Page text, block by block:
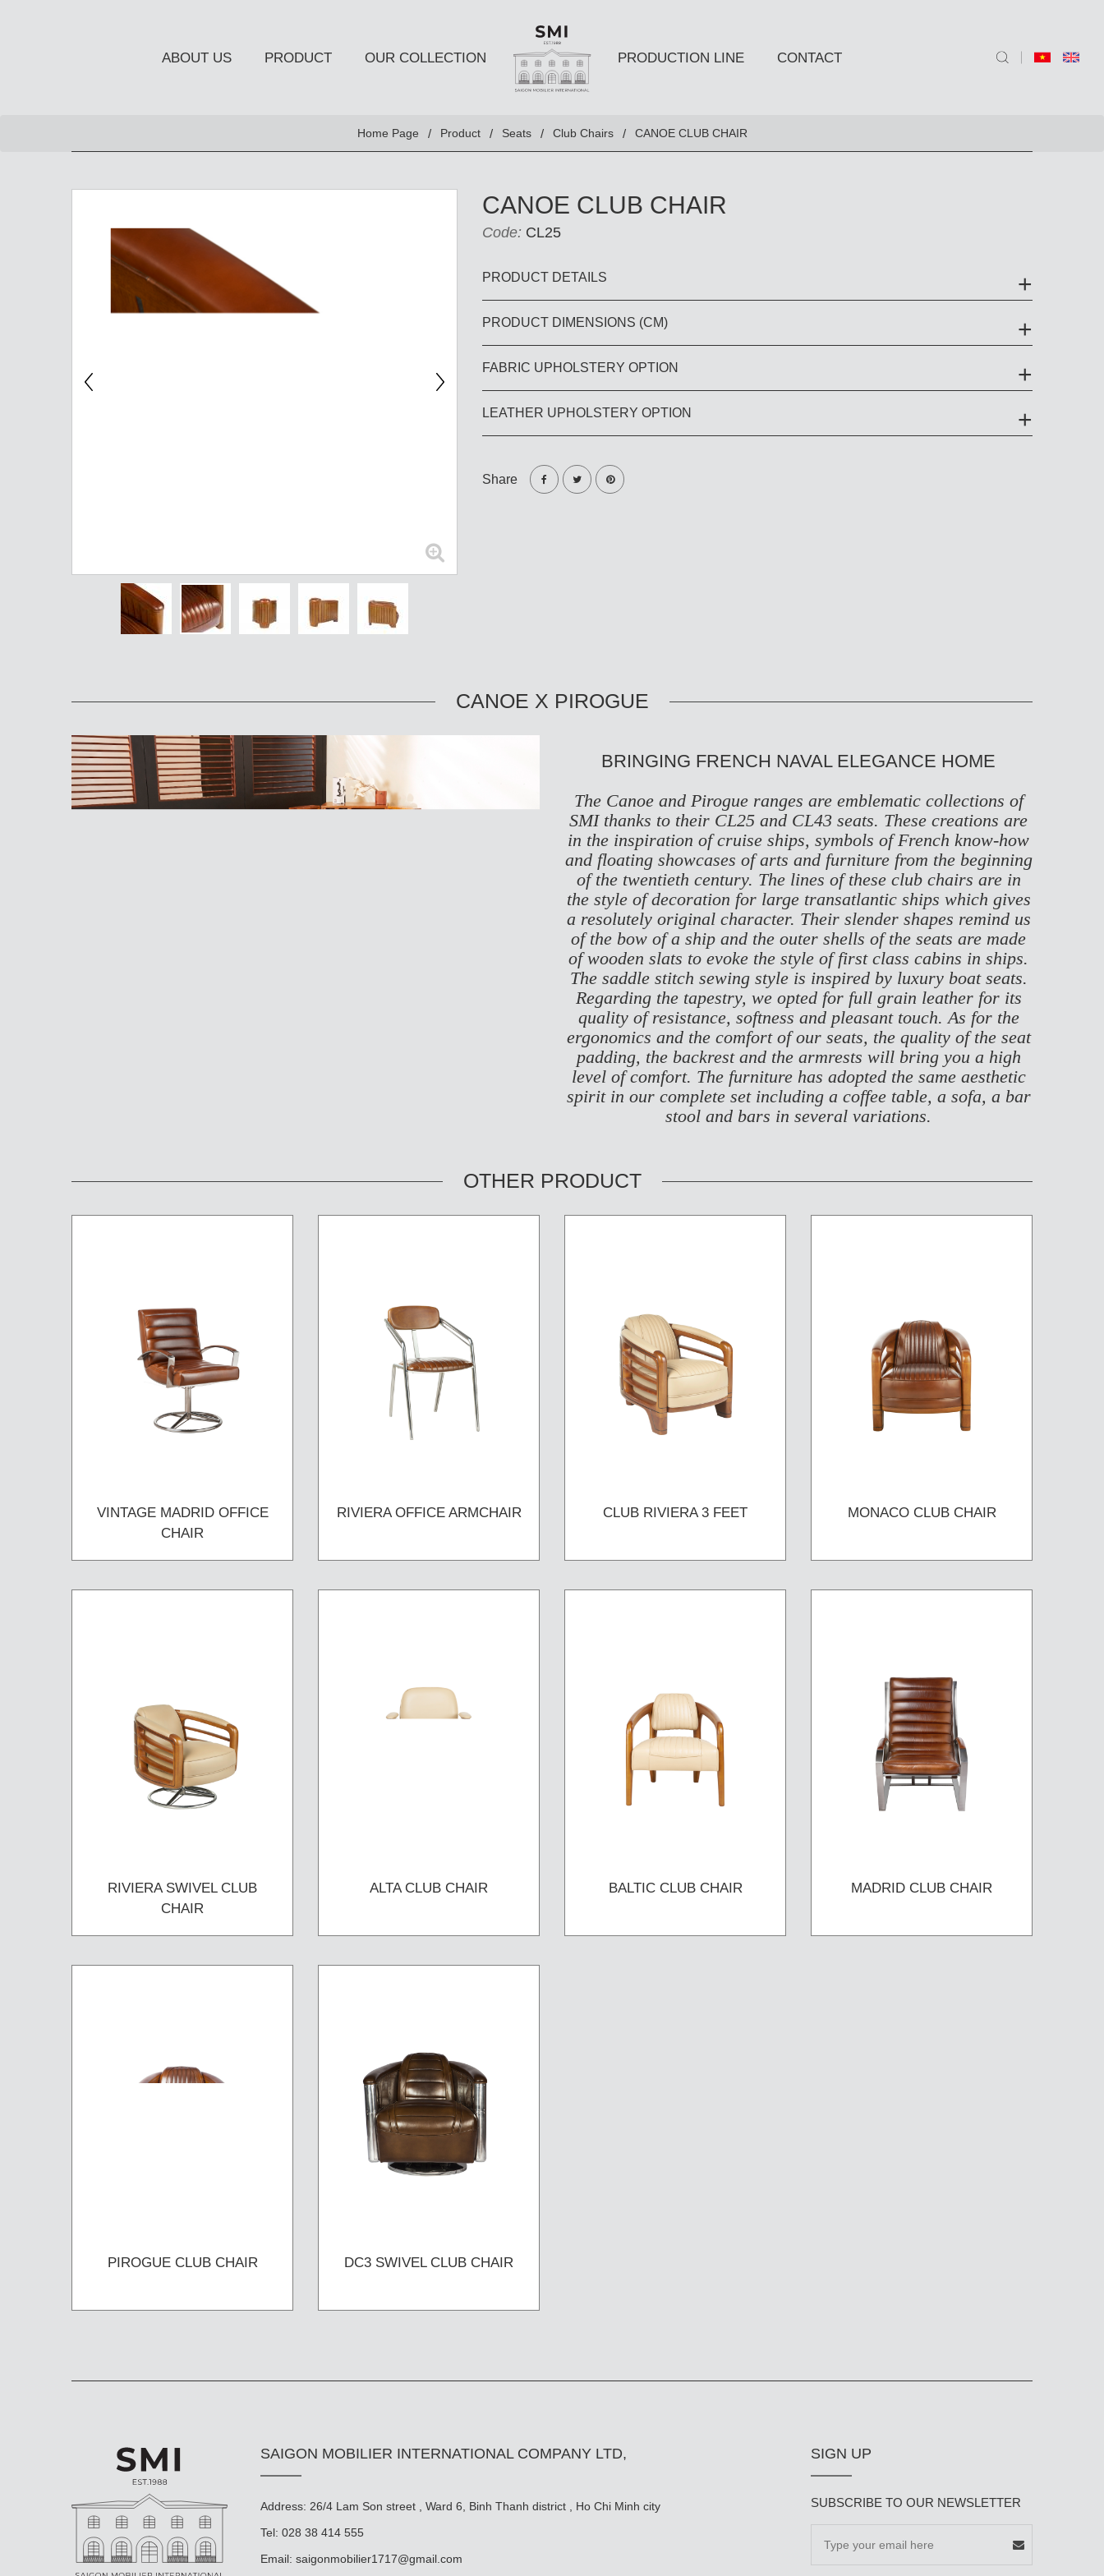
ABOUT US PRODUCT
Sofas
Ottomans
Coffee Table
Side Table
OCCASIONAL FURNITURE AND
DESKS AND BOOKSHELVES
Bookshelves
Bars
Barstools
Mirror
Easel
OUR COLLECTION PRODUCTION LINE CONTACT
Home Page Product Seats Club Chairs CANOE CLUB CHAIR
CANOE CLUB CHAIR
Code: CL25
PRODUCT DETAILS
PRODUCT DIMENSIONS (CM)
FABRIC UPHOLSTERY OPTION
LEATHER UPHOLSTERY OPTION
Share
CANOE X PIROGUE
BRINGING FRENCH NAVAL ELEGANCE HOME
The Canoe and Pirogue ranges are emblematic collections of
SMI thanks to their CL25 and CL43 seats. These creations are
in the inspiration of cruise ships, symbols of French know-how
and floating showcases of arts and furniture from the beginning
of the twentieth century. The lines of these club chairs are in
the style of decoration for large transatlantic ships which gives
a resolutely original character. Their slender shapes remind us
of the bow of a ship and the outer shells of the seats are made
of wooden slats to evoke the style of first class cabins in ships.
The saddle stitch sewing style is inspired by luxury boat seats.
Regarding the tapestry, we opted for full grain leather for its
quality of resistance, softness and pleasant touch. As for the
ergonomics and the comfort of our seats, the quality of the seat
padding, the backrest and the armrests will bring you a high
level of comfort. The furniture has adopted the same aesthetic
spirit in our complete set including a coffee table, a sofa, a bar
stool and bars in several variations.
OTHER PRODUCT
VINTAGE MADRID OFFICE
CHAIR
RIVIERA OFFICE ARMCHAIR CLUB RIVIERA 3 FEET MONACO CLUB CHAIR
RIVIERA SWIVEL CLUB
CHAIR
ALTA CLUB CHAIR BALTIC CLUB CHAIR MADRID CLUB CHAIR
PIROGUE CLUB CHAIR DC3 SWIVEL CLUB CHAIR
SAIGON MOBILIER INTERNATIONAL COMPANY LTD,
Address: 26/4 Lam Son street , Ward 6, Binh Thanh district , Ho Chi Minh city
Tel: 028 38 414 555
Email: saigonmobilier1717@gmail.com
SIGN UP
SUBSCRIBE TO OUR NEWSLETTER